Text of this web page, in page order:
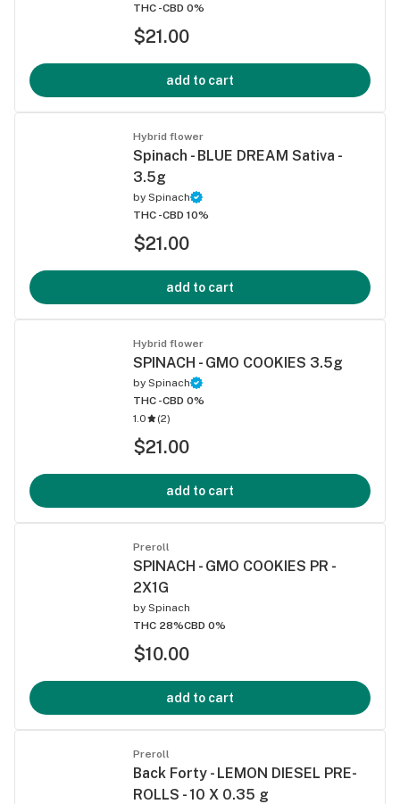
THC -CBD 0%
$21.00
add to cart
Hybrid flower
Spinach - BLUE DREAM Sativa -
3.5g
by Spinach
THC -CBD 10%
$21.00
add to cart
Hybrid flower
SPINACH - GMO COOKIES 3.5g
by Spinach
THC -CBD 0%
1.0
(2)
$21.00
add to cart
Preroll
SPINACH - GMO COOKIES PR -
2X1G
by Spinach
THC 28%CBD 0%
$10.00
add to cart
Preroll
Back Forty - LEMON DIESEL PRE-
ROLLS - 10 X 0.35 g